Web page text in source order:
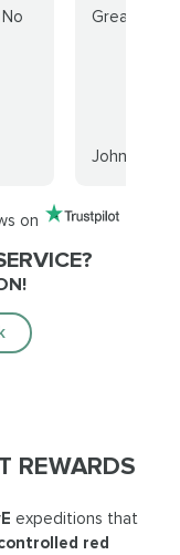
Great and
Johnny
on
REWARDS
expeditions that
red